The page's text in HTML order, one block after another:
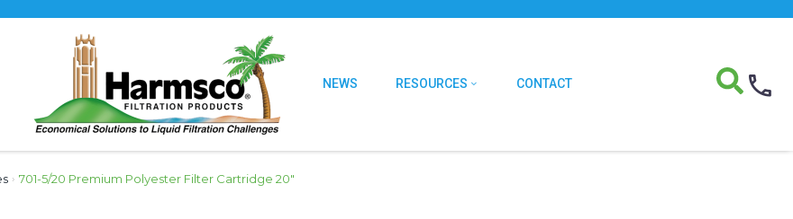
NEWS RESOURCES CONTACT
› 701-5/20 Premium Polyester Filter Cartridge 20″